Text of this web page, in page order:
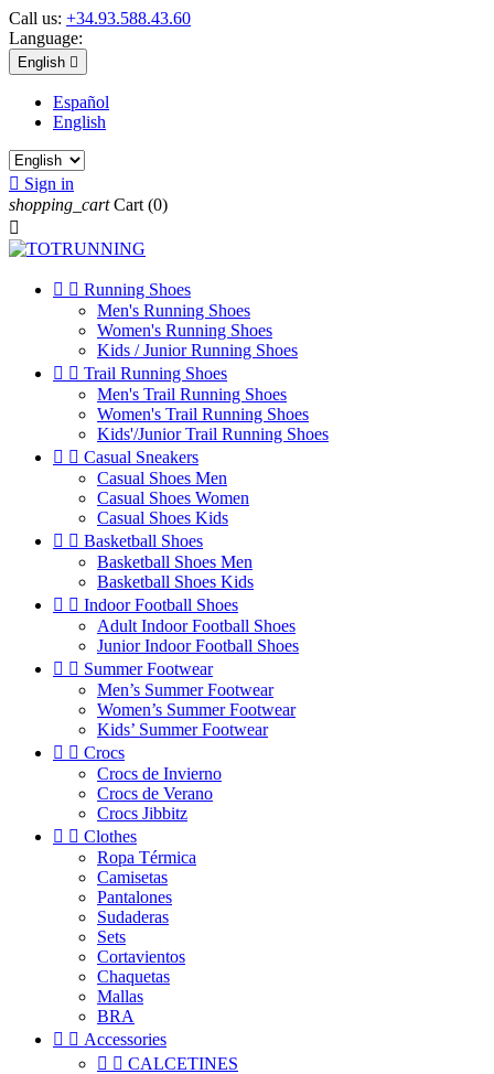
Call us: +34.93.588.43.60
Language:
English 
Español
English
 Sign in
shopping_cart Cart (0)

  Running Shoes
Men's Running Shoes
Women's Running Shoes
Kids / Junior Running Shoes
  Trail Running Shoes
Men's Trail Running Shoes
Women's Trail Running Shoes
Kids'/Junior Trail Running Shoes
  Casual Sneakers
Casual Shoes Men
Casual Shoes Women
Casual Shoes Kids
  Basketball Shoes
Basketball Shoes Men
Basketball Shoes Kids
  Indoor Football Shoes
Adult Indoor Football Shoes
Junior Indoor Football Shoes
  Summer Footwear
Men’s Summer Footwear
Women’s Summer Footwear
Kids’ Summer Footwear
  Crocs
Crocs de Invierno
Crocs de Verano
Crocs Jibbitz
  Clothes
Ropa Térmica
Camisetas
Pantalones
Sudaderas
Sets
Cortavientos
Chaquetas
Mallas
BRA
  Accessories
  CALCETINES